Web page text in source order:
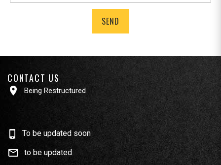
CONTACT US
Being Restructured
To be updated soon
to be updated